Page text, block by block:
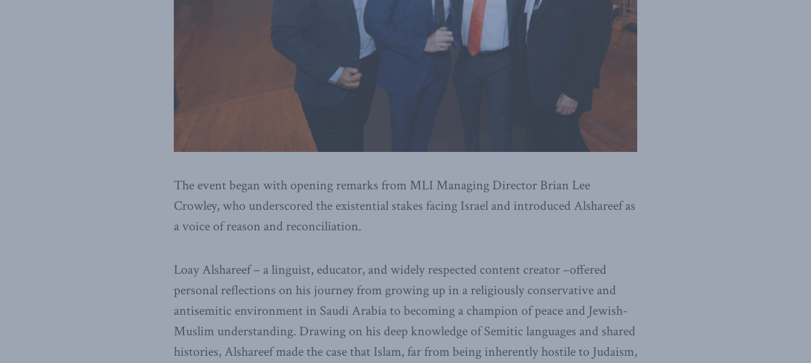
The event began with opening remarks from MLI Managing Director Brian Lee
Crowley, who underscored the existential stakes facing Israel and introduced Alshareef as
a voice of reason and reconciliation.
Loay Alshareef – a linguist, educator, and widely respected content creator –offered
personal reflections on his journey from growing up in a religiously conservative and
antisemitic environment in Saudi Arabia to becoming a champion of peace and Jewish-
Muslim understanding. Drawing on his deep knowledge of Semitic languages and shared
histories, Alshareef made the case that Islam, far from being inherently hostile to Judaism,